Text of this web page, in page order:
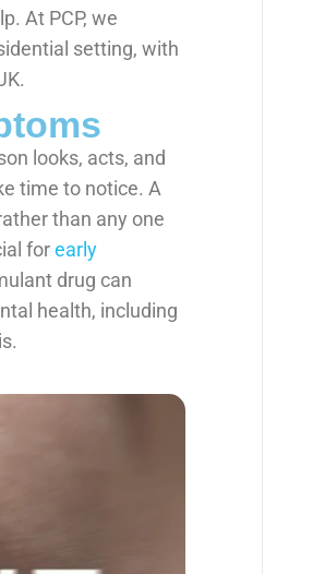
At PCP, we
setting, with
looks, acts, and
time to notice. A
than any one
forearly
drug can
health, including